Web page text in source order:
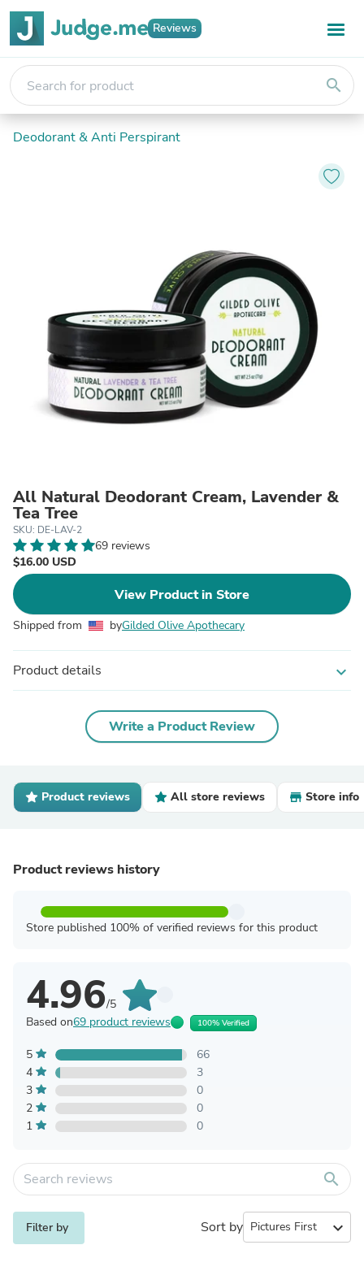
Reviews
search
Deodorant & Anti Perspirant
All Natural Deodorant Cream, Lavender &
Tea Tree
SKU: DE-LAV-2
69 reviews
$16.00 USD
View Product in Store
Shipped from byGilded Olive Apothecary
Product details expand_more
Write a Product Review
Product reviews All store reviews Store info
Product reviews history
Store published 100% of verified reviews for this product
4.96/5
Based on69 product reviews 100% Verified
5
66
4
3
3
0
2
0
1
0
search
Filter by Sort by expand_more